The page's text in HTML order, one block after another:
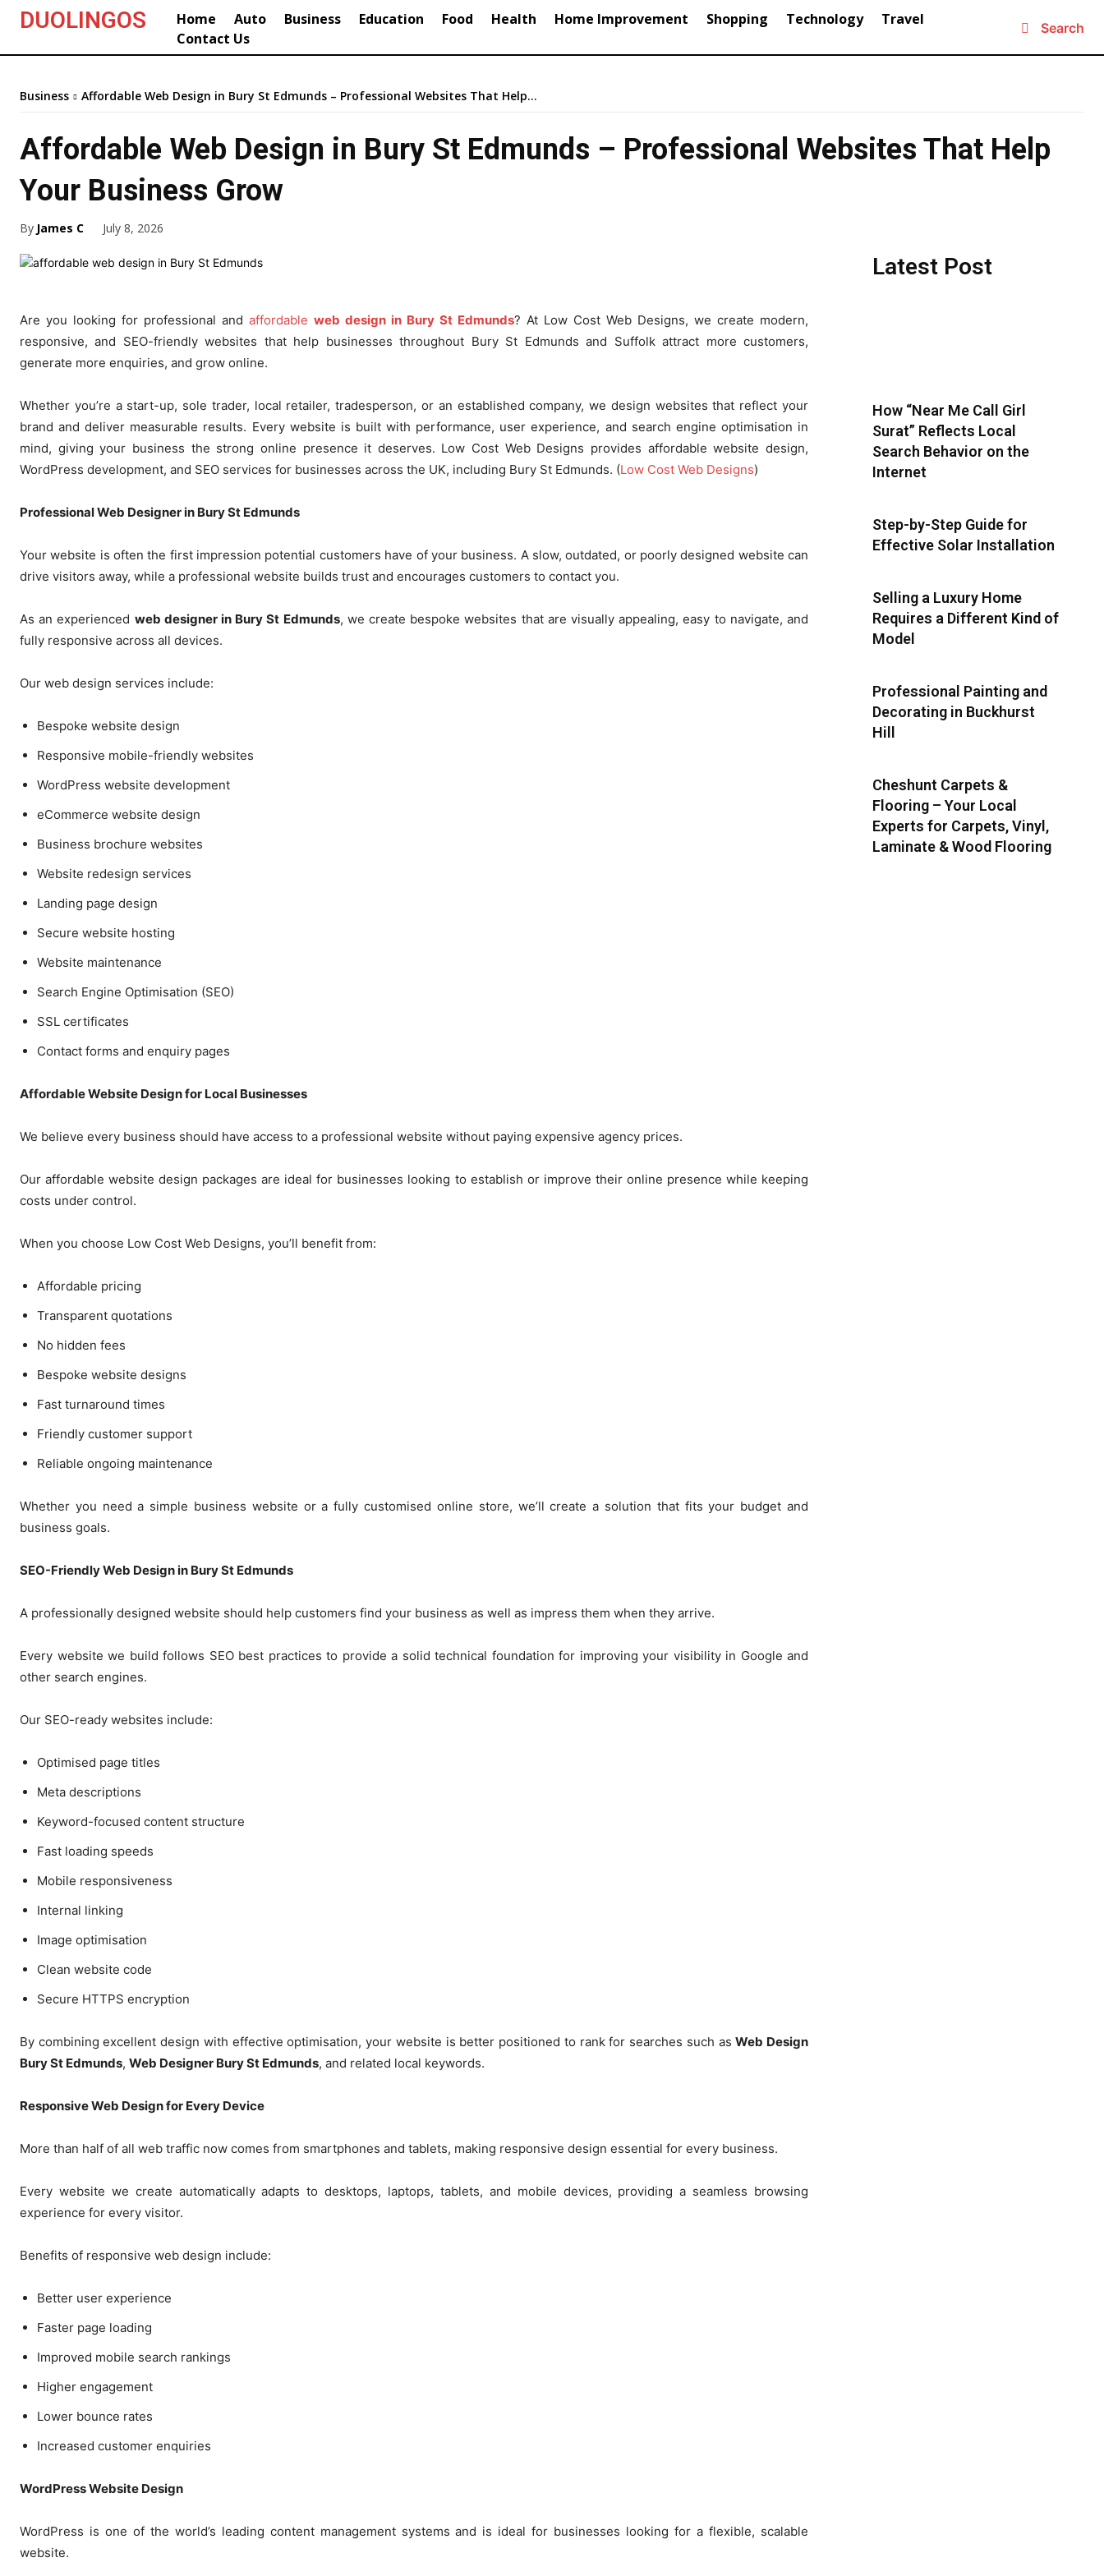
DUOLINGOS Home Auto Business Education Food Health Home Improvement Shopping Technology
Travel
Contact Us
Search
Business Affordable Web Design in Bury St Edmunds – Professional Websites That Help...
Affordable Web Design in Bury St Edmunds – Professional Websites That Help
Your Business Grow
By James C July 8, 2026
Are you looking for professional and affordable web design in Bury St Edmunds? At Low Cost Web Designs, we create modern,
responsive, and SEO-friendly websites that help businesses throughout Bury St Edmunds and Suffolk attract more customers,
generate more enquiries, and grow online.
Whether you’re a start-up, sole trader, local retailer, tradesperson, or an established company, we design websites that reflect your
brand and deliver measurable results. Every website is built with performance, user experience, and search engine optimisation in
mind, giving your business the strong online presence it deserves. Low Cost Web Designs provides affordable website design,
WordPress development, and SEO services for businesses across the UK, including Bury St Edmunds. (Low Cost Web Designs)
Professional Web Designer in Bury St Edmunds
Your website is often the first impression potential customers have of your business. A slow, outdated, or poorly designed website can
drive visitors away, while a professional website builds trust and encourages customers to contact you.
As an experienced web designer in Bury St Edmunds, we create bespoke websites that are visually appealing, easy to navigate, and
fully responsive across all devices.
Our web design services include:
Bespoke website design
Responsive mobile-friendly websites
WordPress website development
eCommerce website design
Business brochure websites
Website redesign services
Landing page design
Secure website hosting
Website maintenance
Search Engine Optimisation (SEO)
SSL certificates
Contact forms and enquiry pages
Affordable Website Design for Local Businesses
We believe every business should have access to a professional website without paying expensive agency prices.
Our affordable website design packages are ideal for businesses looking to establish or improve their online presence while keeping
costs under control.
When you choose Low Cost Web Designs, you’ll benefit from:
Affordable pricing
Transparent quotations
No hidden fees
Bespoke website designs
Fast turnaround times
Friendly customer support
Reliable ongoing maintenance
Whether you need a simple business website or a fully customised online store, we’ll create a solution that fits your budget and
business goals.
SEO-Friendly Web Design in Bury St Edmunds
A professionally designed website should help customers find your business as well as impress them when they arrive.
Every website we build follows SEO best practices to provide a solid technical foundation for improving your visibility in Google and
other search engines.
Our SEO-ready websites include:
Optimised page titles
Meta descriptions
Keyword-focused content structure
Fast loading speeds
Mobile responsiveness
Internal linking
Image optimisation
Clean website code
Secure HTTPS encryption
By combining excellent design with effective optimisation, your website is better positioned to rank for searches such asWeb Design
Bury St Edmunds, Web Designer Bury St Edmunds, and related local keywords.
Responsive Web Design for Every Device
More than half of all web traffic now comes from smartphones and tablets, making responsive design essential for every business.
Every website we create automatically adapts to desktops, laptops, tablets, and mobile devices, providing a seamless browsing
experience for every visitor.
Benefits of responsive web design include:
Better user experience
Faster page loading
Improved mobile search rankings
Higher engagement
Lower bounce rates
Increased customer enquiries
WordPress Website Design
WordPress is one of the world’s leading content management systems and is ideal for businesses looking for a flexible, scalable
website.
Latest Post
How “Near Me Call Girl
Surat” Reflects Local
Search Behavior on the
Internet
Step-by-Step Guide for
Effective Solar Installation
Selling a Luxury Home
Requires a Different Kind of
Model
Professional Painting and
Decorating in Buckhurst
Hill
Cheshunt Carpets &
Flooring – Your Local
Experts for Carpets, Vinyl,
Laminate & Wood Flooring